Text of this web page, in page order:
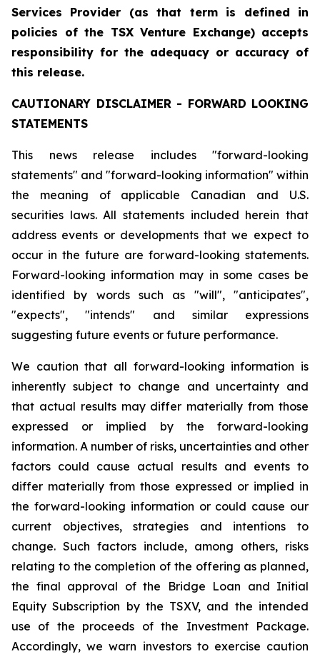
Services Provider (as that term is defined in
policies of the TSX Venture Exchange) accepts
responsibility for the adequacy or accuracy of
this release.
CAUTIONARY DISCLAIMER - FORWARD LOOKING
STATEMENTS
This news release includes "forward-looking
statements" and "forward-looking information" within
the meaning of applicable Canadian and U.S.
securities laws. All statements included herein that
address events or developments that we expect to
occur in the future are forward-looking statements.
Forward-looking information may in some cases be
identified by words such as "will", "anticipates",
"expects", "intends" and similar expressions
suggesting future events or future performance.
We caution that all forward-looking information is
inherently subject to change and uncertainty and
that actual results may differ materially from those
expressed or implied by the forward-looking
information. A number of risks, uncertainties and other
factors could cause actual results and events to
differ materially from those expressed or implied in
the forward-looking information or could cause our
current objectives, strategies and intentions to
change. Such factors include, among others, risks
relating to the completion of the offering as planned,
the final approval of the Bridge Loan and Initial
Equity Subscription by the TSXV, and the intended
use of the proceeds of the Investment Package.
Accordingly, we warn investors to exercise caution